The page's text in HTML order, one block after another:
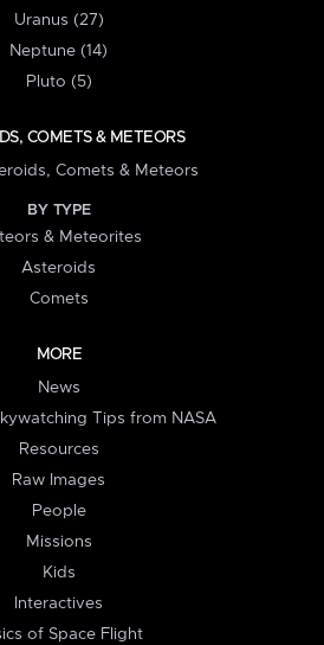
Uranus (27)
Neptune (14)
Pluto (5)
COMETS & METEORS
Comets & Meteors
BY TYPE
& Meteorites
Asteroids
Comets
MORE
News
Tips from NASA
Resources
Raw Images
People
Missions
Kids
Interactives
of Space Flight